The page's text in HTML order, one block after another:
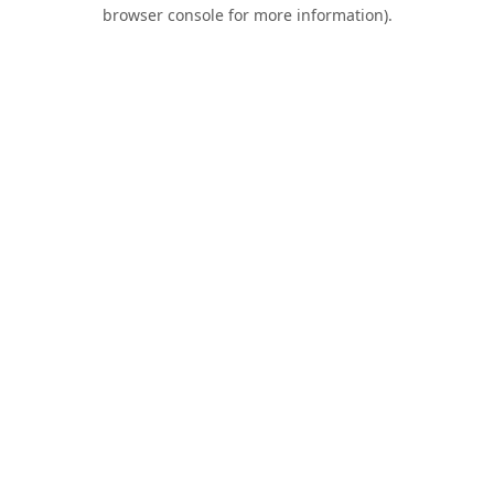
browser console for more information).